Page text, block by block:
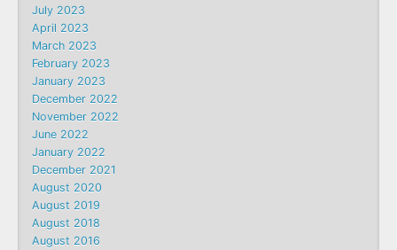
July 2023
April 2023
March 2023
February 2023
January 2023
December 2022
November 2022
June 2022
January 2022
December 2021
August 2020
August 2019
August 2018
August 2016